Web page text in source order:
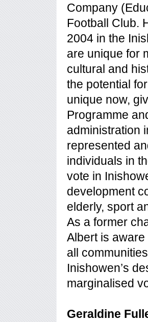
Company
Football Club.
2004 in the
are unique for
cultural and
the potential
unique now,
Programme
administration
represented
individuals in
vote in
development
elderly, sport
As a former
Albert is
all
Inishowen’s
marginalised
Geraldine